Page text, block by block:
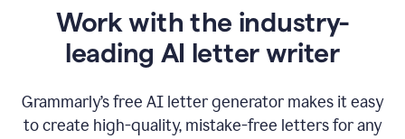
Work with the industry-
leading AI letter writer
Grammarly’s free AI letter generator makes it easy
to create high-quality, mistake-free letters for any